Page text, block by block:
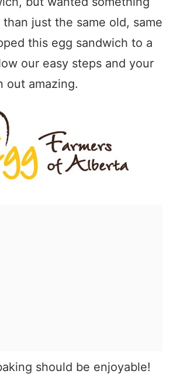
just the same old, same
this egg sandwich to a
our easy steps and your
out amazing.
should be enjoyable!